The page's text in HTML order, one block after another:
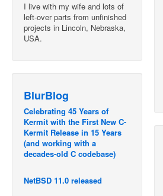
I live with my wife and lots of
left-over parts from unfinished
projects in Lincoln, Nebraska,
USA.
BlurBlog
Celebrating 45 Years of
Kermit with the First New C-
Kermit Release in 15 Years
(and working with a
decades-old C codebase)
NetBSD 11.0 released